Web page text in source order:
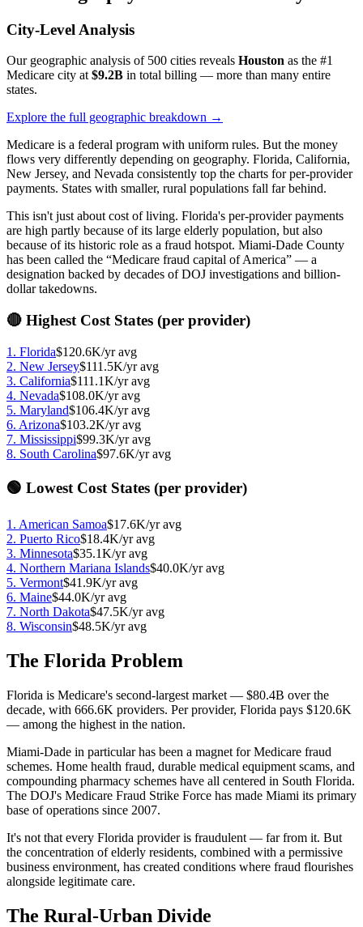
City-Level Analysis
Our geographic analysis of 500 cities reveals Houston as the #1
Medicare city at $9.2B in total billing — more than many entire
states.
Explore the full geographic breakdown →
Medicare is a federal program with uniform rules. But the money
flows very differently depending on geography. Florida, California,
New Jersey, and Nevada consistently top the charts for per-provider
payments. States with smaller, rural populations fall far behind.
This isn't just about cost of living. Florida's per-provider payments
are high partly because of its large elderly population, but also
because of its historic role as a fraud hotspot. Miami-Dade County
has been called the “Medicare fraud capital of America” — a
designation backed by decades of DOJ investigations and billion-
dollar takedowns.
🔴 Highest Cost States (per provider)
1 . Florida$120.6K/yr avg
2. New Jersey$111.5K/yr avg
3. California$111.1K/yr avg
4. Nevada$108.0K/yr avg
5. Maryland$106.4K/yr avg
6. Arizona$103.2K/yr avg
7. Mississippi$99.3K/yr avg
8. South Carolina$97.6K/yr avg
🟢 Lowest Cost States (per provider)
1 . American Samoa$17.6K/yr avg
2. Puerto Rico$18.4K/yr avg
3. Minnesota$35.1K/yr avg
4. Northern Mariana Islands$40.0K/yr avg
5. Vermont$41.9K/yr avg
6. Maine$44.0K/yr avg
7. North Dakota$47.5K/yr avg
8. Wisconsin$48.5K/yr avg
The Florida Problem
Florida is Medicare's second-largest market — $80.4B over the
decade, with 666.6K providers. Per provider, Florida pays $120.6K
— among the highest in the nation.
Miami-Dade in particular has been a magnet for Medicare fraud
schemes. Home health fraud, durable medical equipment scams, and
compounding pharmacy schemes have all centered in South Florida.
The DOJ's Medicare Fraud Strike Force has made Miami its primary
base of operations since 2007.
It's not that every Florida provider is fraudulent — far from it. But
the concentration of elderly residents, combined with a permissive
business environment, has created conditions where fraud flourishes
alongside legitimate care.
The Rural-Urban Divide